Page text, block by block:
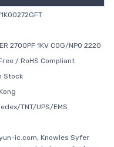
2700PF 1KV C0G/NP0 2220
/ RoHS Compliant
Stock
TNT/UPS/EMS
ic.com, Knowles Syfer